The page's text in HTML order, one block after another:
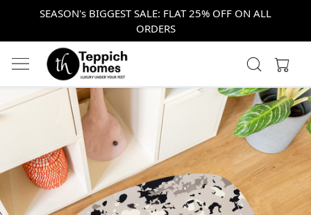
SEASON's BIGGEST SALE: FLAT 25% OFF ON ALL
ORDERS